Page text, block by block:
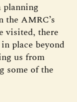
planning
the AMRC’s
visited, there
place beyond
us from
some of the